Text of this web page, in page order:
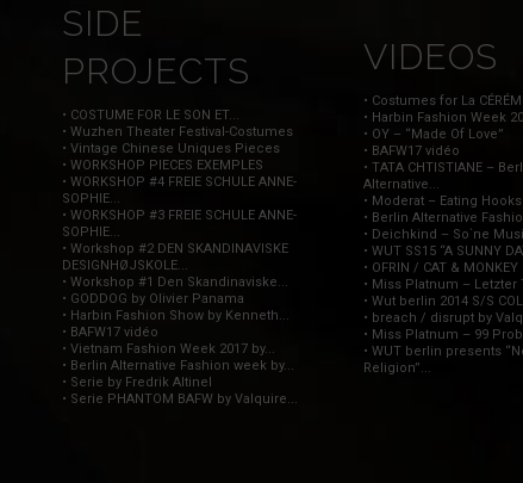
SIDE
PROJECTS
• COSTUME FOR LE SON ET...
• Wuzhen Theater Festival-Costumes
• Vintage Chinese Uniques Pieces
• WORKSHOP PIECES EXEMPLES
• WORKSHOP #4 FREIE SCHULE ANNE-
SOPHIE...
• WORKSHOP #3 FREIE SCHULE ANNE-
SOPHIE...
• Workshop #2 DEN SKANDINAVISKE
DESIGNHØJSKOLE...
• Workshop #1 Den Skandinaviske...
• GODDOG by Olivier Panama
• Harbin Fashion Show by Kenneth...
• BAFW17 vidéo
• Vietnam Fashion Week 2017 by...
• Berlin Alternative Fashion week by...
• Serie by Fredrik Altinel
• Serie PHANTOM BAFW by Valquire...
VIDEOS
• Costumes for La
• Harbin Fashion Week
• OY – “Made Of Love”
• BAFW17 vidéo
• TATA CHTISTIANE –
Alternative...
• Moderat – Eating
• Berlin Alternative
• Deichkind – So`ne
• WUT SS15 “A SUNNY
• OFRIN / CAT & MONKEY
• Miss Platnum – Letzter
• Wut berlin 2014 S/S
• breach / disrupt by
• Miss Platnum – 99
• WUT berlin presents
Religion”...